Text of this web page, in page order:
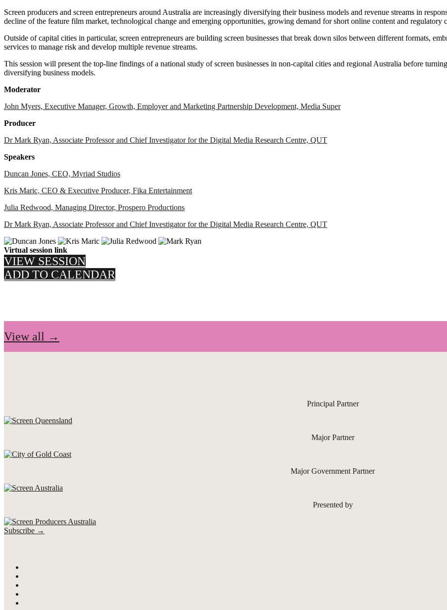
Screen producers and screen entrepreneurs around Australia are increasingly diversifying their business models and revenue streams in
decline of the feature film market, technological change and emerging opportunities, growing demand for short online content and regulatory
Outside of capital cities in particular, screen entrepreneurs are building screen businesses that break down silos between different formats,
services to manage risk and develop multiple revenue streams.
This session will present the top-line findings of a national study of screen businesses in non-capital cities and regional Australia before
diversifying business models.
Moderator
John Myers, Executive Manager, Growth, Employer and Marketing Partnership Development, Media Super
Producer
Dr Mark Ryan, Associate Professor and Chief Investigator for the Digital Media Research Centre, QUT
Speakers
Duncan Jones, CEO, Myriad Studios
Kris Maric, CEO & Executive Producer, Fika Entertainment
Julia Redwood, Managing Director, Prospero Productions
Dr Mark Ryan, Associate Professor and Chief Investigator for the Digital Media Research Centre, QUT
Virtual session link
VIEW SESSION
ADD TO CALENDAR
View all →
Principal Partner
Major Partner
Major Government Partner
Presented by
Subscribe →